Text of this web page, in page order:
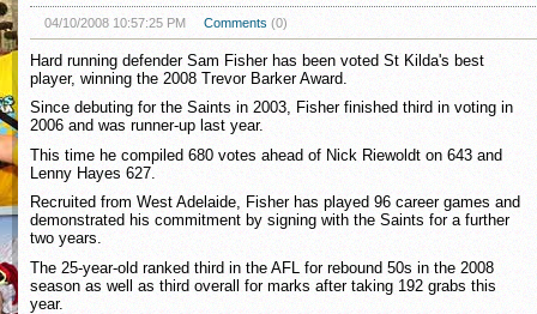
04/10/2008 10:57:25 PM Comments (0)
Hard running defender Sam Fisher has been voted St Kilda's best
player, winning the 2008 Trevor Barker Award.
Since debuting for the Saints in 2003, Fisher finished third in voting in
2006 and was runner-up last year.
This time he compiled 680 votes ahead of Nick Riewoldt on 643 and
Lenny Hayes 627.
Recruited from West Adelaide, Fisher has played 96 career games and
demonstrated his commitment by signing with the Saints for a further
two years.
The 25-year-old ranked third in the AFL for rebound 50s in the 2008
season as well as third overall for marks after taking 192 grabs this
year.